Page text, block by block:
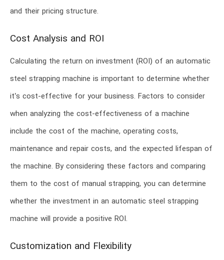
and their pricing structure.
Cost Analysis and ROI
Calculating the return on investment (ROI) of an automatic
steel strapping machine is important to determine whether
it’s cost-effective for your business. Factors to consider
when analyzing the cost-effectiveness of a machine
include the cost of the machine, operating costs,
maintenance and repair costs, and the expected lifespan of
the machine. By considering these factors and comparing
them to the cost of manual strapping, you can determine
whether the investment in an automatic steel strapping
machine will provide a positive ROI.
Customization and Flexibility